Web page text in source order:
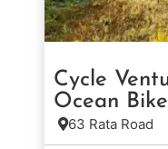
Cycle
Ocean Bike
63 Rata Road